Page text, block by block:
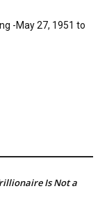
-May 27, 1951 to
Is Not a